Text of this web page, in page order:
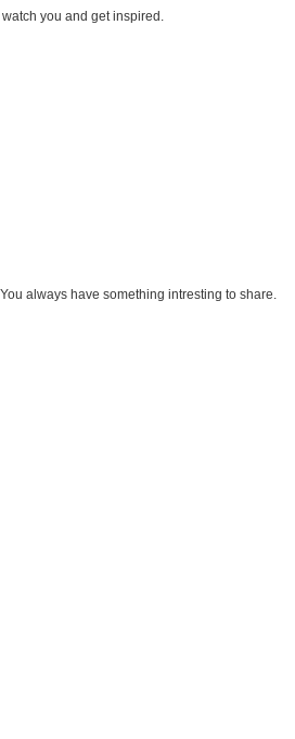
you and get inspired.
always have something intresting to share.